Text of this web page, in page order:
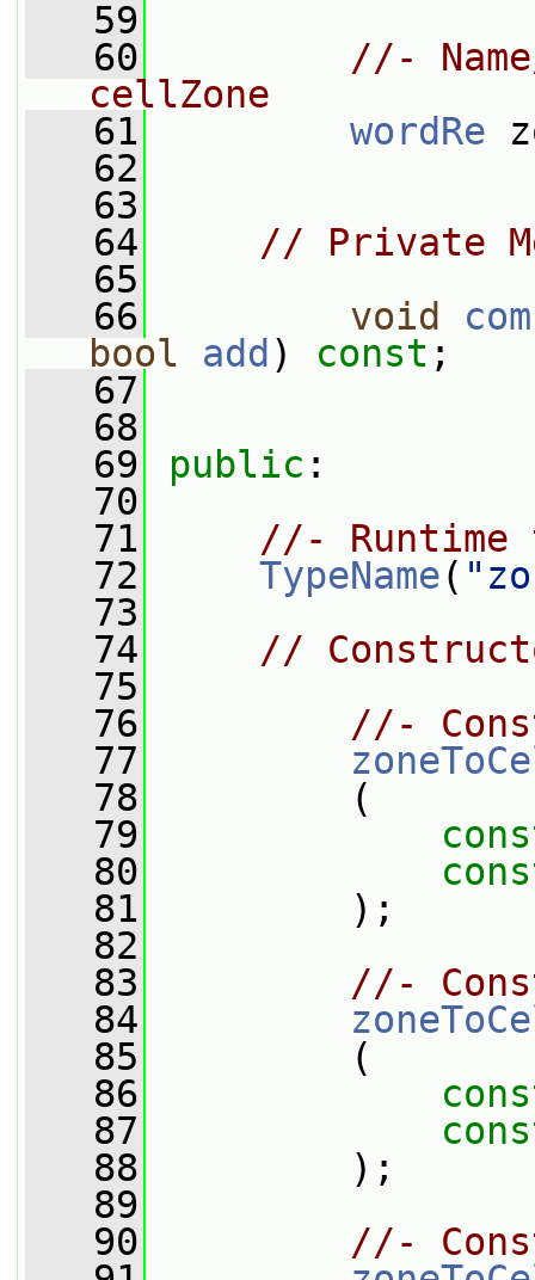
   59
   60
//-
cellZone
   61
wordRe
   62
   63
   64
// Private
   65
   66
void
bool
add ) const ;
   67
   68
   69
public :
   70
   71
//- Runtime
   72
TypeName(
   73
   74
//
   75
   76
//-
   77
   78
(
   79
   80
   81
);
   82
   83
//-
   84
   85
(
   86
   87
   88
);
   89
   90
//-